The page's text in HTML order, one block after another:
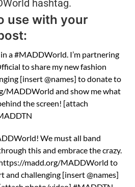
hashtag.
use with your
a #MADDWorld. I’m partnering
to share my new fashion
[insert @names] to donate to
MADDWorld and show me what
the screen! [attach
We must all band
this and embrace the crazy.
madd.org/MADDWorld to
and challenging [insert @names]